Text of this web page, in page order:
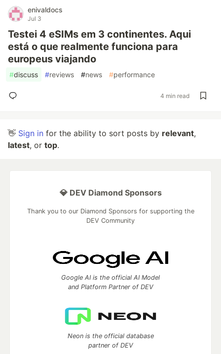
enivaldocs
Jul 3
Testei 4 eSIMs em 3 continentes. Aqui
está o que realmente funciona para
europeus viajando
#discuss #reviews #news #performance
4 min read
👋 Sign in for the ability to sort posts by relevant,
latest, or top.
💎 DEV Diamond Sponsors
Thank you to our Diamond Sponsors for supporting the
DEV Community
Google AI is the official AI Model
and Platform Partner of DEV
Neon is the official database
partner of DEV